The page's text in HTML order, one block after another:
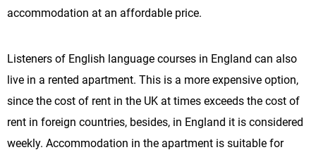
accommodation at an affordable price.
Listeners of English language courses in England can also
live in a rented apartment. This is a more expensive option,
since the cost of rent in the UK at times exceeds the cost of
rent in foreign countries, besides, in England it is considered
weekly. Accommodation in the apartment is suitable for